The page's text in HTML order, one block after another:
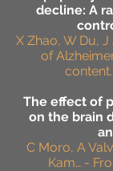
decline: A
X Zhao, W Du,
of
The effect of
on the brain
C Moro, A
Kam… -